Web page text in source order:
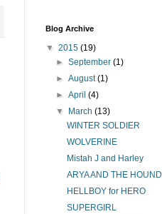
Blog Archive
▼ 2015 (19)
►September(1)
►August(1)
►April(4)
▼ March(13)
WINTER SOLDIER
WOLVERINE
Mistah J and Harley
ARYA AND THE HOUND
HELLBOY for HERO
SUPERGIRL